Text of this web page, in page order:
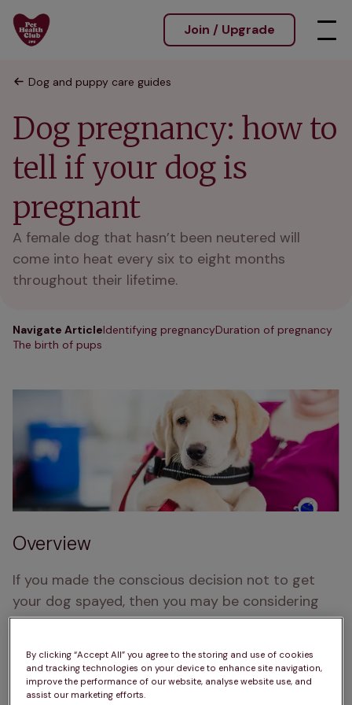
Join / Upgrade
Dog and puppy care guides
Dog pregnancy: how to
tell if your dog is
pregnant
A female dog that hasn’t been neutered will
come into heat every six to eight months
throughout their lifetime.
Navigate ArticleIdentifying pregnancyDuration of pregnancy
The birth of pups
Overview
If you made the conscious decision not to get
your dog spayed, then you may be considering
breeding from her.
This can be an exciting and highly rewarding time;
this article is designed to give you information
about how to ensure everything runs smoothly
By clicking “Accept All” you agree to the storing and use of cookies
and tracking technologies on your device to enhance site navigation,
improve the performance of our website, analyse website use, and
assist our marketing efforts.